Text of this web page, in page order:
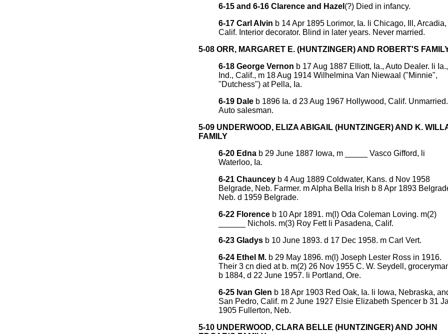
6-15 and 6-16 Clarence and Hazel (?) Died in infancy.
6-17 Carl Alvin b 14 Apr 1895 Lorimor, Ia. li Chicago, Ill, Arcadia,
Calif. Interior decorator. Blind in later years. Never married.
5-08 ORR, MARGARET E. (HUNTZINGER) AND ROBERT'S
6-18 George Vernon b 17 Aug 1887 Elliott, Ia., Auto Dealer. li Ia.,
Ind., Calif., m 18 Aug 1914 Wilhelmina Van Niewaal ("Minnie",
"Dutchess") at Pella, Ia.
6-19 Dale b 1896 Ia. d 23 Aug 1967 Hollywood, Calif. Unmarried.
Auto salesman.
5-09 UNDERWOOD, ELIZA ABIGAIL (HUNTZINGER) AND K.
FAMILY
6-20 Edna b 29 June 1887 Iowa, m _____ Vasco Gifford, li
Waterloo, Ia.
6-21 Chauncey b 4 Aug 1889 Coldwater, Kans. d Nov 1958
Belgrade, Neb. Farmer. m Alpha Bella Irish b 8 Apr 1893
Neb. d 1959 Belgrade.
6-22 Florence b 10 Apr 1891. m(l) Oda Coleman Loving. m(2)
______ Nichols. m(3) Roy Fett li Pasadena, Calif.
6-23 Gladys b 10 June 1893. d 17 Dec 1958. m Carl Vert.
6-24 Ethel M. b 29 May 1896. m(l) Joseph Lester Ross in 1916.
Their 3 cn died at b. m(2) 26 Nov 1955 C. W. Seydell,
b 1884, d 22 June 1957. li Portland, Ore.
6-25 Ivan Glen b 18 Apr 1903 Red Oak, Ia. li Iowa, Nebraska,
San Pedro, Calif. m 2 June 1927 Elsie Elizabeth Spencer b 31
1905 Fullerton, Neb.
5-10 UNDERWOOD, CLARA BELLE (HUNTZINGER) AND JOHN